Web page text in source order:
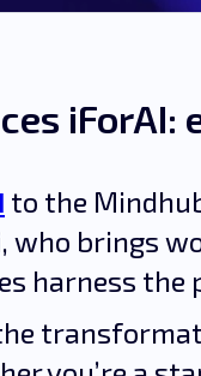
to the
, who brings
harness